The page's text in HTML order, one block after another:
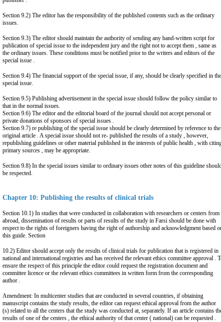
Section 9.2) The editor has the responsibility of the published contents such as the ordinary
issues.
Section 9.3) The editor should maintain the authority of sending any hand-written script for
publication of special issue to the independent jury and the right not to accept them , same as
the ordinary issues. These conditions must be notified prior to the writers and editors of the
special issue .
Section 9.4) The financial support of the special issue, if any, should be clearly specified in the
special issue.
Section 9.5) Publishing advertisement in the special issue should follow the policy similar to
that in the normal issues.
Section 9.6) The editor and the editorial board of the journal should not accept personal or
private donations of sponsors of special issues .
Section 9.7) re publishing of the special issue should be clearly determined by reference to the
original article . A special issue should not re- published the results of a study , however,
republishing guidelines or other material published in the interests of public health , with
primary sources , may be appropriate.
Section 9.8) In the special issues similar to ordinary issues other notes of this guideline
be respected.
Chapter 10: Publishing the results of clinical trials
Section 10.1) In studies that were conducted in collaboration with researchers or centers from
abroad, dissemination of results or parts of results of the study in Farsi should be done with
respect to the rights of foreigners having the right of authorship and acknowledgment based
this guide. Section
10.2) Editor should accept only the results of clinical trials for publication that is registered in
national and international registries and has received the relevant ethics committee approval .
ensure the respect of this principle the editor could request the registration document and
committee licence or the relevant ethics committees in written form from the corresponding
author .
Amendment: In multicenter studies that are conducted in several countries, if obtaining
manuscript contains the study results, the editor can request ethical approval from the author
(s) related to all the centers that the study was conducted at, separately. If an article contains
results of one of the centers , the ethical authority of that center ( national) can be requested .